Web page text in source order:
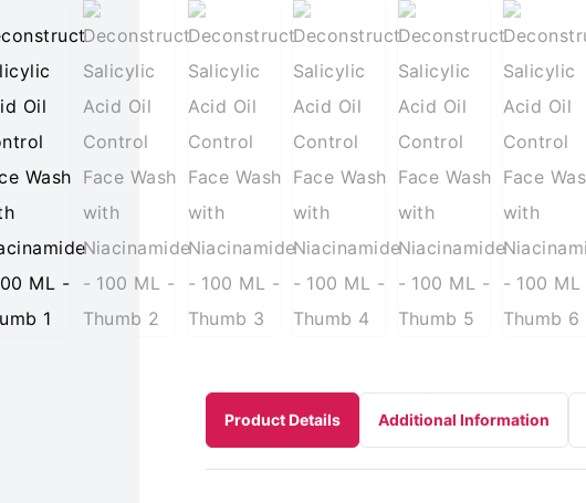
Product Details Additional Information